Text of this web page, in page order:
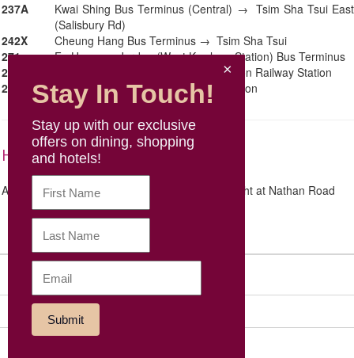
237A
Kwai Shing Bus Terminus (Central) → Tsim Sha Tsui East
(Salisbury Rd)
242X
Cheung Hang Bus Terminus → Tsim Sha Tsui
271
Fu Hang → Jordan (West Kowloon Station) Bus Terminus
281A
Kwong Yuen Bus Terminus → Kowloon Railway Station
296D
Sheung Tak → Kowloon Railway Station
High Speed Rail
A 20-minute walk along Austin Road and turn right at Nathan Road
Stay In Touch!
Stay up with our exclusive
offers on dining, shopping
and hotels!